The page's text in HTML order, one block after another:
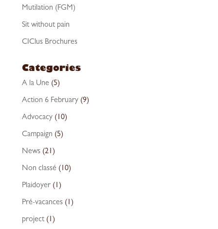
Mutilation (FGM)
Sit without pain
CIClus Brochures
Categories
A la Une (5)
Action 6 February(9)
Advocacy(10)
Campaign (5)
News(21)
Non classé (10)
Plaidoyer(1)
Pré-vacances(1)
project(1)